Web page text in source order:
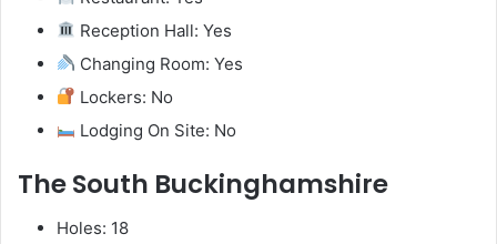
Reception Hall: Yes
Changing Room: Yes
Lockers: No
Lodging On Site: No
The South Buckinghamshire
Holes: 18